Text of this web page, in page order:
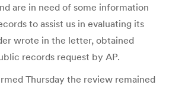
are in need of some information
to assist us in evaluating its
wrote in the letter, obtained
records request by AP.
Thursday the review remained